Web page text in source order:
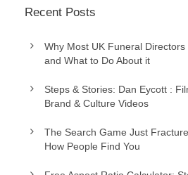
Recent Posts
Why Most UK Funeral
and What to Do About it
Steps & Stories: Dan Eycott :
Brand & Culture Videos
The Search Game Just
How People Find You